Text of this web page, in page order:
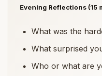
Evening Reflections (15
What was the
What surprised
Who or what are